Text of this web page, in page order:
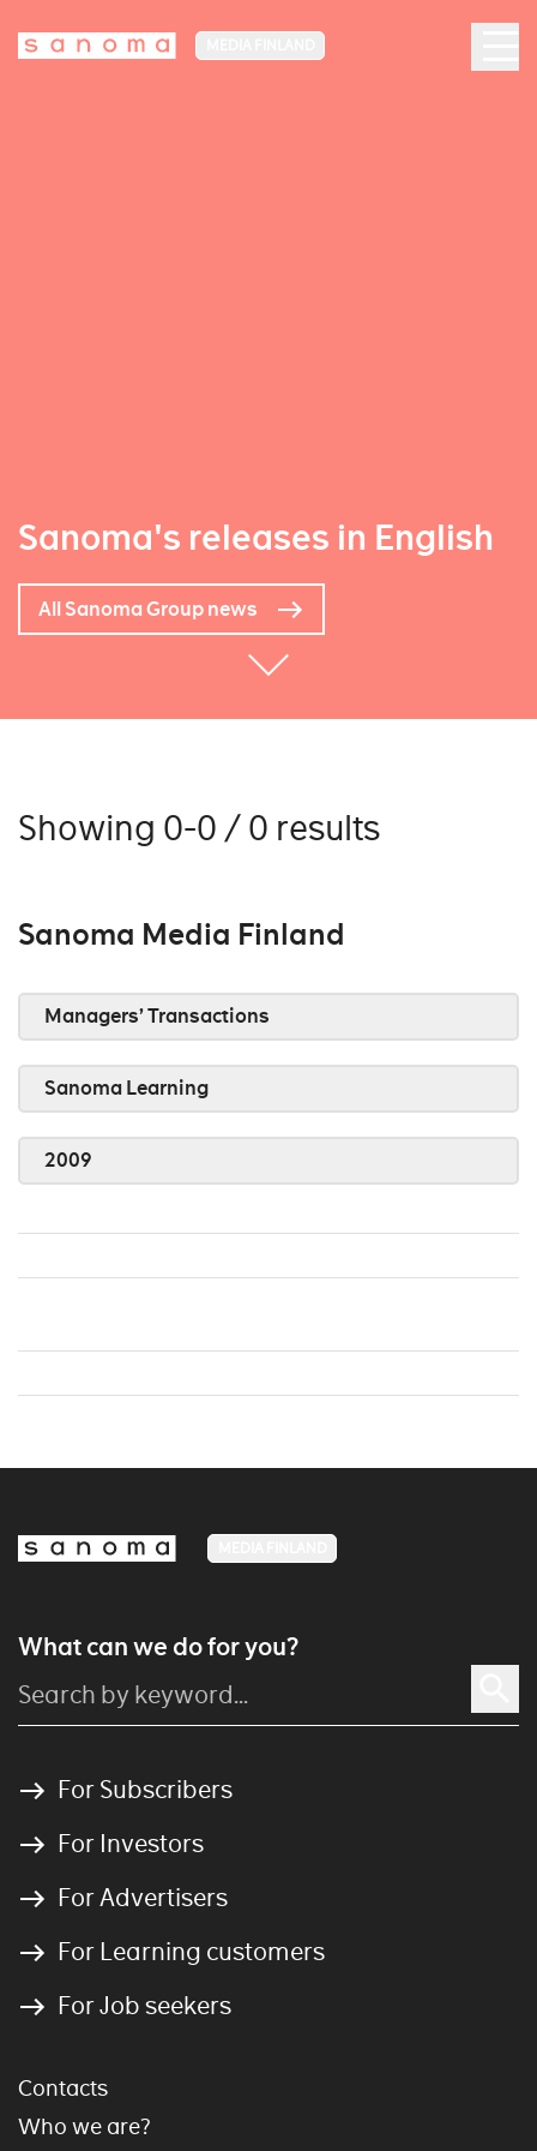
Sanoma's releases in English
All Sanoma Group news
Showing 0-0 / 0 results
Sanoma Media Finland
Managers’ Transactions
Sanoma Learning
2009
What can we do for you?
For Subscribers
For Investors
For Advertisers
For Learning customers
For Job seekers
Contacts
Who we are?